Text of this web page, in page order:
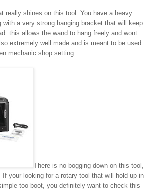
really shines on this tool. You have a heavy
with a very strong hanging bracket that will keep
this allows the wand to hang freely and wont
extremely well made and is meant to be used
mechanic shop setting.
There is no bogging down on this tool,
If your looking for a rotary tool that will hold up in
too boot, you definitely want to check this